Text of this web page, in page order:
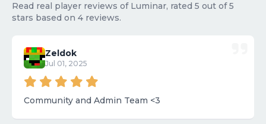
Read real player reviews of Luminar, rated 5 out of 5
stars based on 4 reviews.
Zeldok
Jul 01, 2025
Community and Admin Team <3